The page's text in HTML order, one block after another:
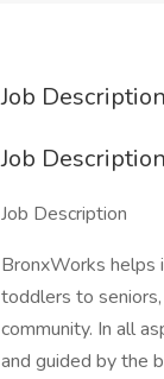
Job Description
Job Description
Job Description
BronxWorks helps
toddlers to
community. In all
and guided by the